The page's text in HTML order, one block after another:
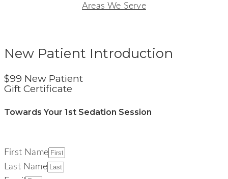
Areas We Serve
New Patient Introduction
$99 New Patient
Gift Certificate
Towards Your 1st Sedation Session
First Name
Last Name